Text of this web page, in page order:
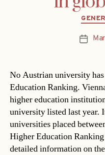
Post
No Austrian university
Education Ranking.
higher education
university listed last year.
universities placed
Higher Education
detailed information on